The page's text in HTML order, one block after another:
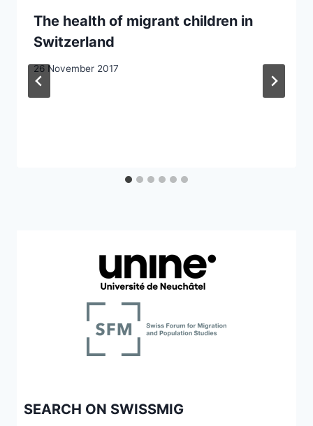
The health of migrant children in
Switzerland
26 November 2017
SEARCH ON SWISSMIG